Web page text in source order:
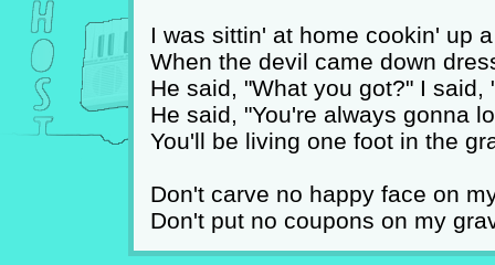
I was sittin' at home cookin' up
When the devil came down
He said, "What you got?" I said,
He said, "You're always gonna
You'll be living one foot in the
Don't carve no happy face on
Don't put no coupons on my